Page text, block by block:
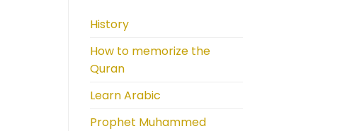
History
How to memorize the
Quran
Learn Arabic
Prophet Muhammed